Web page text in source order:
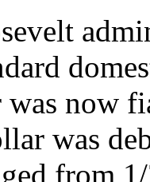
was now
was
from